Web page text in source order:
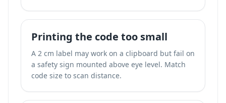
Printing the code too small
A 2 cm label may work on a clipboard but fail on
a safety sign mounted above eye level. Match
code size to scan distance.